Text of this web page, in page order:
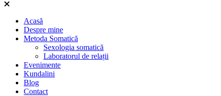
Acasă
Despre mine
Metoda Somatică
Sexologia somatică
Laboratorul de relații
Evenimente
Kundalini
Blog
Contact